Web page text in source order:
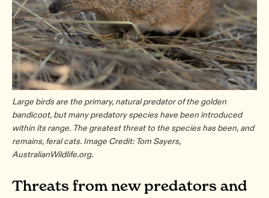
Large birds are the primary, natural predator of the golden
bandicoot, but many predatory species have been introduced
within its range. The greatest threat to the species has been, and
remains, feral cats. Image Credit: Tom Sayers,
AustralianWildlife.org.
Threats from new predators and